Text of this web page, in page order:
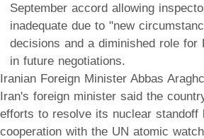
September accord allowing
inadequate due to "new
decisions and a diminished role for
in future negotiations.
Iranian Foreign Minister Abbas
Iran's foreign minister said the
efforts to resolve its nuclear standoff
cooperation with the UN atomic